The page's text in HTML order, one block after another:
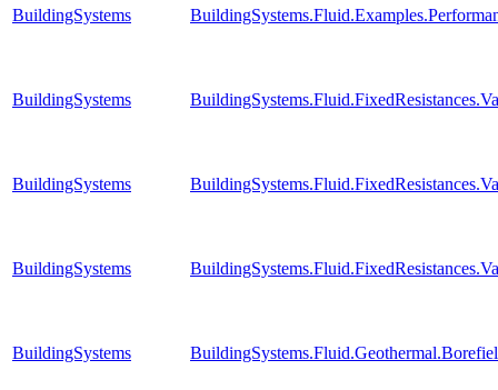
BuildingSystems
BuildingSystems
BuildingSystems
BuildingSystems
BuildingSystems